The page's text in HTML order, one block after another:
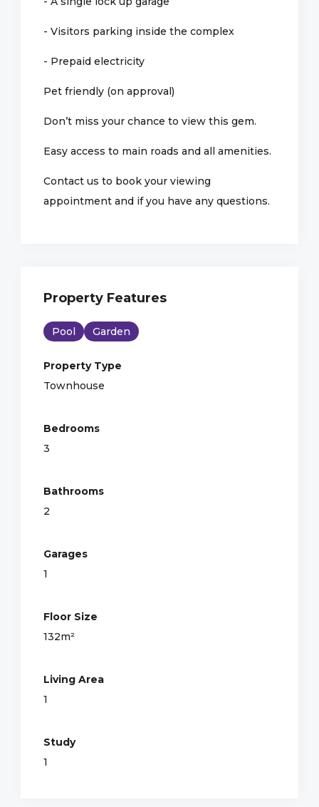
- Visitors parking inside the complex
- Prepaid electricity
Pet friendly (on approval)
Don’t miss your chance to view this gem.
Easy access to main roads and all amenities.
Contact us to book your viewing
appointment and if you have any questions.
Property Features
Pool Garden
Property Type
Townhouse
Bedrooms
3
Bathrooms
2
Garages
1
Floor Size
132m²
Living Area
1
Study
1